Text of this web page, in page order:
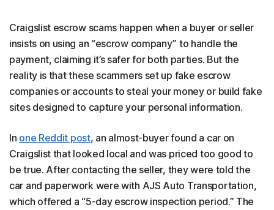
Craigslist escrow scams happen when a buyer or seller
insists on using an “escrow company” to handle the
payment, claiming it’s safer for both parties. But the
reality is that these scammers set up fake escrow
companies or accounts to steal your money or build fake
sites designed to capture your personal information.
In one Reddit post, an almost-buyer found a car on
Craigslist that looked local and was priced too good to
be true. After contacting the seller, they were told the
car and paperwork were with AJS Auto Transportation,
which offered a “5-day escrow inspection period.” The